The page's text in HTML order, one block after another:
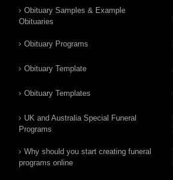
Obituary Samples & Example
Obituaries
Obituary Programs
Obituary Template
Obituary Templates
UK and Australia Special Funeral
Programs
Why should you start creating funeral
programs online